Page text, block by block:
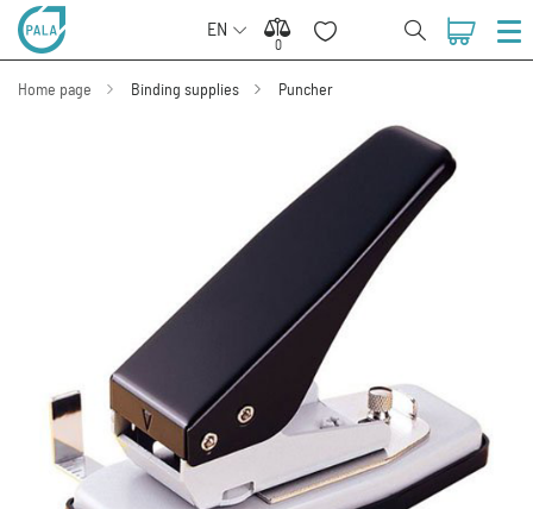
EN
0
0
Home page Binding supplies Puncher